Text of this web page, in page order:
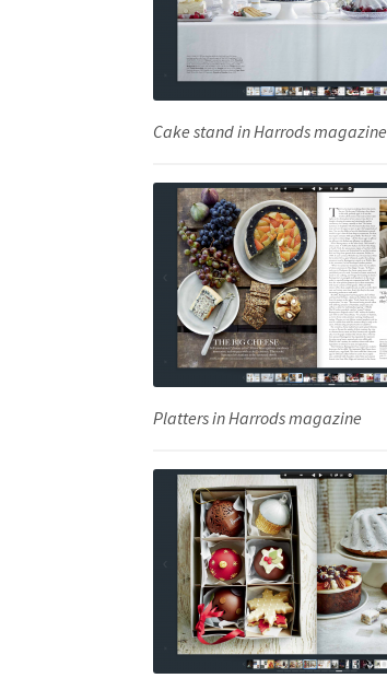
Cake stand in Harrods magazine
Platters in Harrods magazine